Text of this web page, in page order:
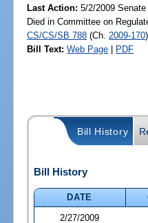
Last Action: 5/2/2009
Died in Committee on
CS/CS/SB 788 (Ch. 2009-170)
Bill Text: Web Page | PDF
Bill History
Bill History
DATE
2/27/2009